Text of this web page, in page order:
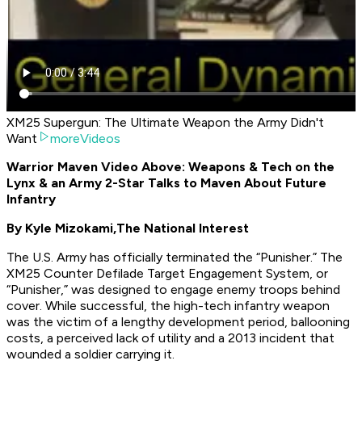
XM25 Supergun: The Ultimate Weapon the Army Didn't
Want
moreVideos
Warrior Maven Video Above: Weapons & Tech on the
Lynx & an Army 2-Star Talks to Maven About Future
Infantry
By Kyle Mizokami,The National Interest
The U.S. Army has officially terminated the “Punisher.” The
XM25 Counter Defilade Target Engagement System, or
“Punisher,” was designed to engage enemy troops behind
cover. While successful, the high-tech infantry weapon
was the victim of a lengthy development period, ballooning
costs, a perceived lack of utility and a 2013 incident that
wounded a soldier carrying it.